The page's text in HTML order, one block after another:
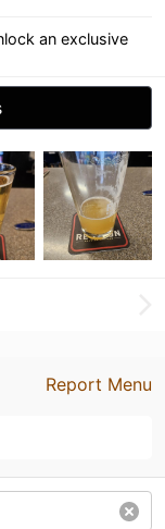
an exclusive
Report Menu